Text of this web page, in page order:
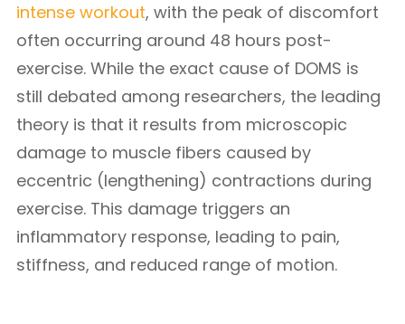
intense workout, with the peak of discomfort
often occurring around 48 hours post-
exercise. While the exact cause of DOMS is
still debated among researchers, the leading
theory is that it results from microscopic
damage to muscle fibers caused by
eccentric (lengthening) contractions during
exercise. This damage triggers an
inflammatory response, leading to pain,
stiffness, and reduced range of motion.